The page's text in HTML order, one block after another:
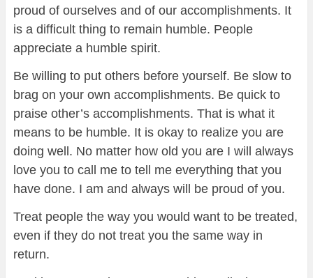
proud of ourselves and of our accomplishments. It
is a difficult thing to remain humble. People
appreciate a humble spirit.
Be willing to put others before yourself. Be slow to
brag on your own accomplishments. Be quick to
praise other’s accomplishments. That is what it
means to be humble. It is okay to realize you are
doing well. No matter how old you are I will always
love you to call me to tell me everything that you
have done. I am and always will be proud of you.
Treat people the way you would want to be treated,
even if they do not treat you the same way in
return.